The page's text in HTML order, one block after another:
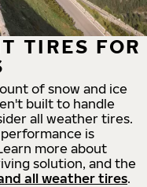
TIRES FOR
of snow and ice
built to handle
all weather tires.
is
more about
solution, and the
all weather tires.